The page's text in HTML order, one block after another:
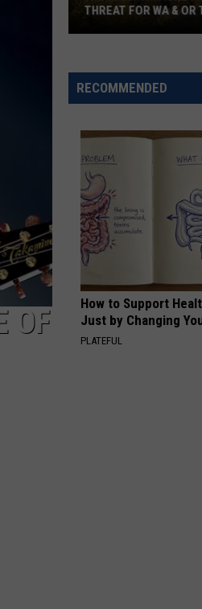
OF
Fire
Weather
for
WA
OR
This
Saturday
THREAT FOR WA & OR
RECOMMENDED
How to Support
Just by Changing
PLATEFUL